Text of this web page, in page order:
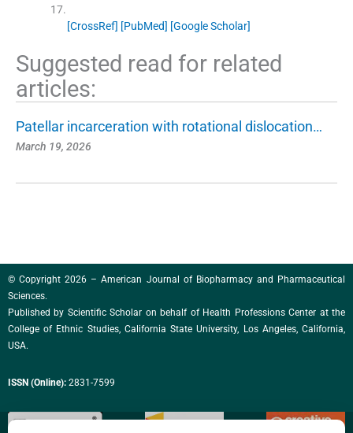
17.
[CrossRef] [PubMed] [Google Scholar]
Suggested read for related
articles:
Patellar incarceration with rotational dislocation…
March 19, 2026
© Copyright 2026 – American Journal of Biopharmacy and Pharmaceutical
Sciences.
Published by Scientific Scholar on behalf of Health Professions Center at the
College of Ethnic Studies, California State University, Los Angeles, California,
USA.
ISSN (Online): 2831-7599